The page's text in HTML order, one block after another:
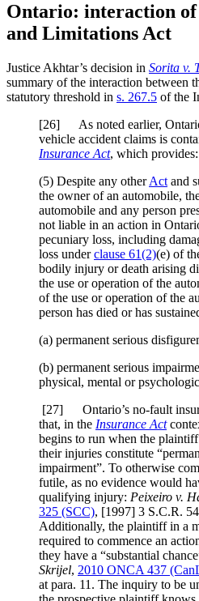
Ontario: interaction
and Limitations Act
Justice Akhtar’s decision in Sorita v.
summary of the interaction between
statutory threshold in s. 267.5 of the
[26] As noted earlier,
vehicle accident claims is
Insurance Act, which provides:
(5) Despite any otherAct and
the owner of an automobile,
automobile and any person
not liable in an action in
pecuniary loss, including
loss underclause 61(2)(e) of
bodily injury or death arising
the use or operation of the
of the use or operation of the
person has died or has
(a) permanent serious
(b) permanent serious
physical, mental or
[27] Ontario’s no-fault
that, in the Insurance Act
begins to run when the
their injuries constitute
impairment”. To otherwise
futile, as no evidence would
qualifying injury: Peixeiro v.
325 (SCC), [1997] 3 S.C.R.
Additionally, the plaintiff in a
required to commence an
they have a “substantial
Skrijel, 2010 ONCA 437
at para. 11 . The inquiry to be